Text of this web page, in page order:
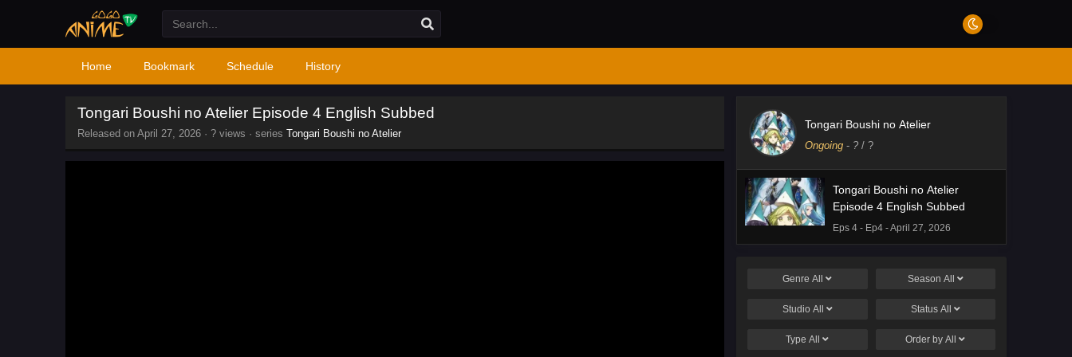
Home Bookmark Schedule History
Tongari Boushi no Atelier Episode 4 English Subbed
Released on April 27, 2026 · ? views · series Tongari Boushi no Atelier
Tongari Boushi no Atelier
Ongoing - ? / ?
Tongari Boushi no Atelier
Episode 4 English Subbed
Eps 4 - Ep4 - April 27, 2026
GenreAll Season All
Studio All Status All
TypeAll Order byAll